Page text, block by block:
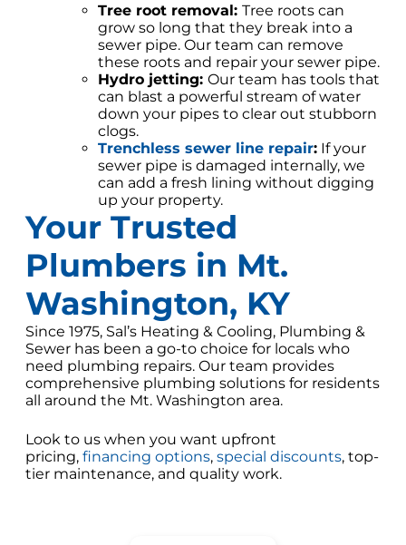
Tree root removal: Tree roots can
grow so long that they break into a
sewer pipe. Our team can remove
these roots and repair your sewer pipe.
Hydro jetting: Our team has tools that
can blast a powerful stream of water
down your pipes to clear out stubborn
clogs.
Trenchless sewer line repair: If your
sewer pipe is damaged internally, we
can add a fresh lining without digging
up your property.
Your Trusted
Plumbers in Mt.
Washington, KY
Since 1975, Sal’s Heating & Cooling, Plumbing &
Sewer has been a go-to choice for locals who
need plumbing repairs. Our team provides
comprehensive plumbing solutions for residents
all around the Mt. Washington area.
Look to us when you want upfront
pricing, financing options, special discounts, top-
tier maintenance, and quality work.